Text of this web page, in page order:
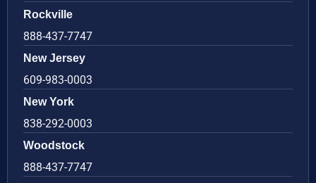
Rockville
888-437-7747
New Jersey
609-983-0003
New York
838-292-0003
Woodstock
888-437-7747